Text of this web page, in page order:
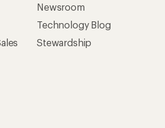
Newsroom
Technology Blog
Stewardship